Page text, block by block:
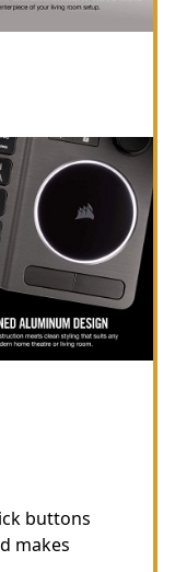
buttons
makes